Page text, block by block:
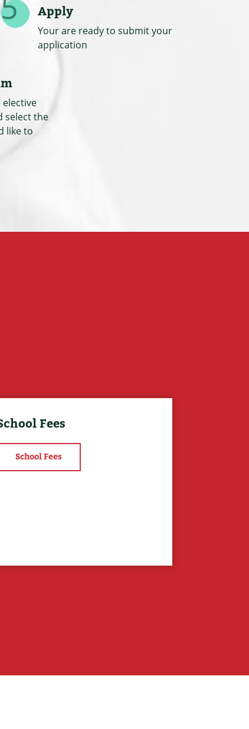
Apply
Your are ready to submit your
application
select the
like to
Fees
School Fees